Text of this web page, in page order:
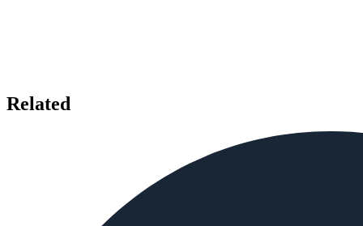
Related